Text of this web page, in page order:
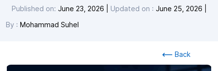
Published on: June 23, 2026 Updated on : June 25, 2026
By : Mohammad Suhel
Back